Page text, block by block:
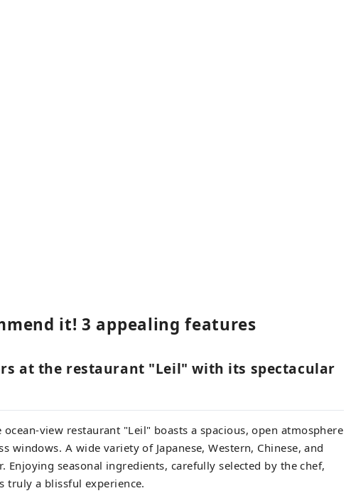
it! 3 appealing features
at the restaurant "Leil" with its spectacular
view restaurant "Leil" boasts a spacious, open atmosphere
windows. A wide variety of Japanese, Western, Chinese, and
Enjoying seasonal ingredients, carefully selected by the chef,
truly a blissful experience.